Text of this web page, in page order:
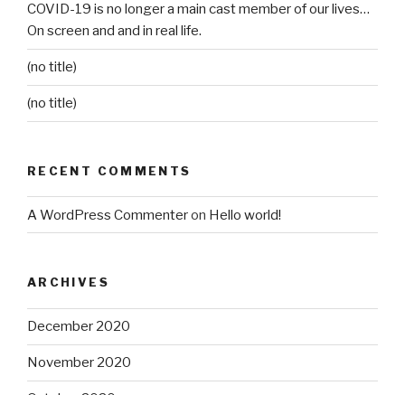
COVID-19 is no longer a main cast member of our lives…
On screen and and in real life.
(no title)
(no title)
RECENT COMMENTS
A WordPress Commenteron Hello world!
ARCHIVES
December 2020
November 2020